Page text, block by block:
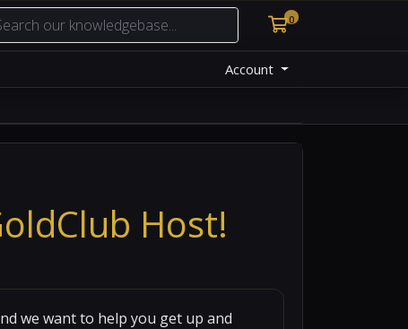
0
Shopping Cart
Account
Host!
we want to help you get up and